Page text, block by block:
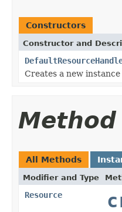
Constructors
Constructor and
Creates a new
All Methods
Modifier and Type
Resource